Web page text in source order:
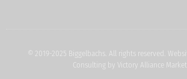
© 2019-2025 Biggelbachs. All rights reserved.
Consulting by Victory Alliance